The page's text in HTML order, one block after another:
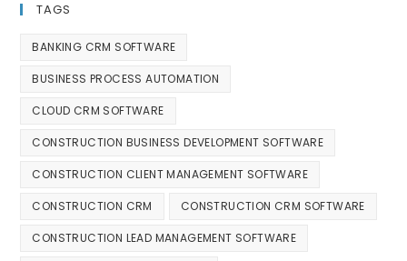
TAGS
BANKING CRM SOFTWARE
BUSINESS PROCESS AUTOMATION
CLOUD CRM SOFTWARE
CONSTRUCTION BUSINESS DEVELOPMENT SOFTWARE
CONSTRUCTION CLIENT MANAGEMENT SOFTWARE
CONSTRUCTION CRM CONSTRUCTION CRM SOFTWARE
CONSTRUCTION LEAD MANAGEMENT SOFTWARE